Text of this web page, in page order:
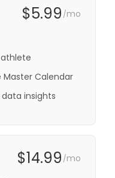
$5.99 /mo
Calendar
insights
$14.99 /mo